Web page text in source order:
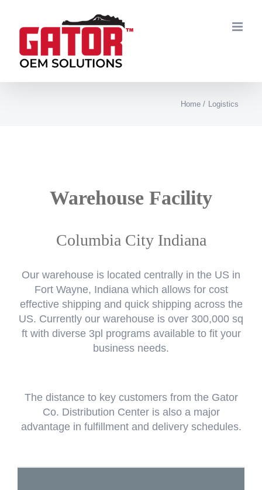
content
Home Logistics
Warehouse Facility
Columbia City Indiana
Our warehouse is located centrally in the US in
Fort Wayne, Indiana which allows for cost
effective shipping and quick shipping across the
US. Currently our warehouse is over 300,000 sq
ft with diverse 3pl programs available to fit your
business needs.
The distance to key customers from the Gator
Co. Distribution Center is also a major
advantage in fulfillment and delivery schedules.